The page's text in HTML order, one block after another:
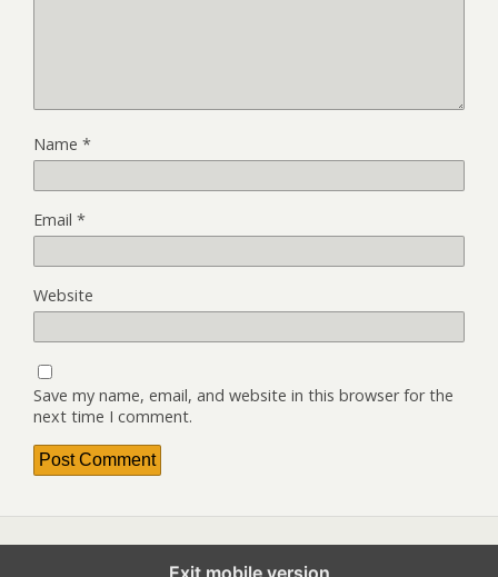
Name *
Email *
Website
Save my name, email, and website in this browser for the
next time I comment.
Exit mobile version